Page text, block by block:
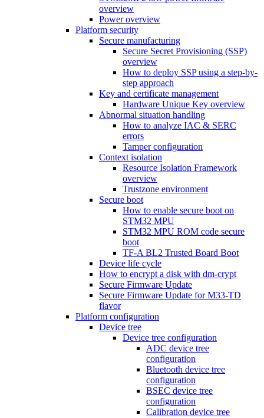
overview
Power overview
Platform security
Secure manufacturing
Secure Secret Provisioning (SSP)
overview
How to deploy SSP using a step-by-
step approach
Key and certificate management
Hardware Unique Key overview
Abnormal situation handling
How to analyze IAC & SERC
errors
Tamper configuration
Context isolation
Resource Isolation Framework
overview
Trustzone environment
Secure boot
How to enable secure boot on
STM32 MPU
STM32 MPU ROM code secure
boot
TF-A BL2 Trusted Board Boot
Device life cycle
How to encrypt a disk with dm-crypt
Secure Firmware Update
Secure Firmware Update for M33-TD
flavor
Platform configuration
Device tree
Device tree configuration
ADC device tree
configuration
Bluetooth device tree
configuration
BSEC device tree
configuration
Calibration device tree